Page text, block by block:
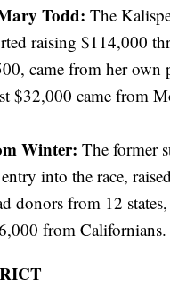
Todd: The
raising $114,000
came from her own
$32,000 came from
Winter: The former
into the race,
donors from 12
from Californians.